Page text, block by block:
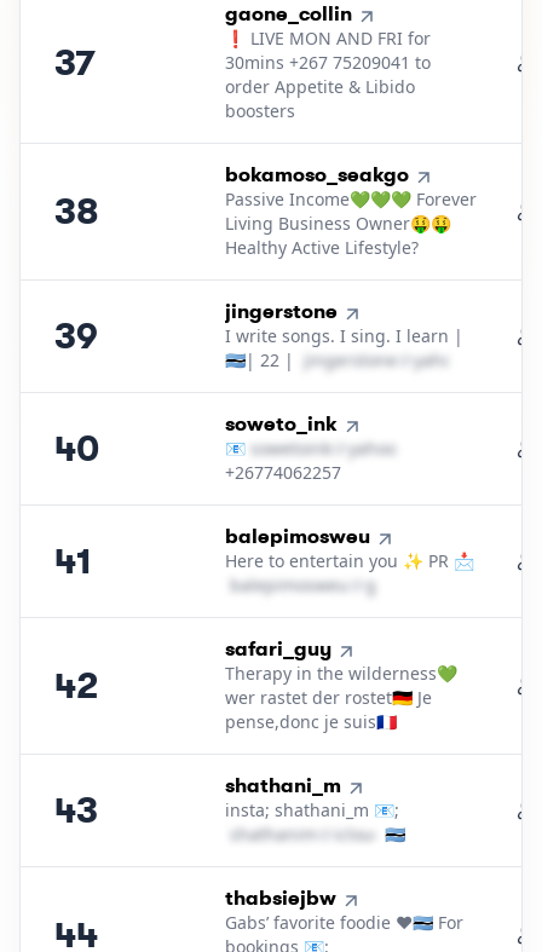
37
37.
gaone_collin
❗ LIVE MON AND FRI for
30mins +267 75209041 to
order Appetite & Libido
boosters
38
38.
bokamoso_seakgo
Passive Income💚💚💚 Forever
Living Business Owner🤑🤑
Healthy Active Lifestyle?
39
39.
jingerstone
I write songs. I sing. I learn |
🇧🇼| 22 |
j​i​n​g​e​r​s​t​o​n​e​ yahoo․cοm
40
40.
soweto_ink
📧 s​o​w​e​t​o​i​n​k​
yahoo․cοm
+26774062257
41
41.
balepimosweu
Here to entertain you ✨ PR 📩
b​a​l​e​p​i​m​o​s​w​e​u​
gmail․cοm
42
42.
safari_guy
Therapy in the wilderness💚
wer rastet der rostet🇩🇪 Je
pense,donc je suis🇫🇷
43
43.
shathani_m
insta; shathani_m 📧;
s​h​a​t​h​a​n​i​m​
icloud․cοm
🇧🇼
44
44.
thabsiejbw
Gabs’ favorite foodie ❤️🇧🇼 For
bookings 📧: